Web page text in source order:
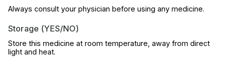
Always consult your physician before using any medicine.
Storage (YES/NO)
Store this medicine at room temperature, away from direct
light and heat.